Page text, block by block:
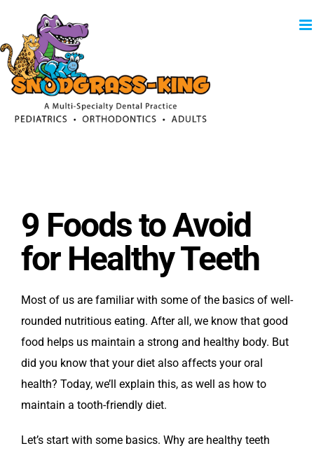
content
9 Foods to Avoid
for Healthy Teeth
Most of us are familiar with some of the basics of well-
rounded nutritious eating. After all, we know that good
food helps us maintain a strong and healthy body. But
did you know that your diet also affects your oral
health? Today, we’ll explain this, as well as how to
maintain a tooth-friendly diet.
Let’s start with some basics. Why are healthy teeth